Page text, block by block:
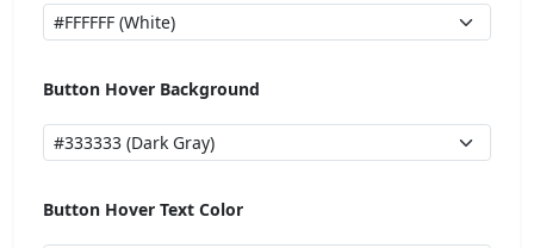
Button Hover Background
Button Hover Text Color